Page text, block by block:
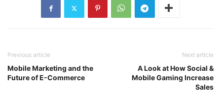
Previous article
Mobile Marketing and the
Future of E-Commerce
Next article
A Look at How Social &
Mobile Gaming Increase
Sales